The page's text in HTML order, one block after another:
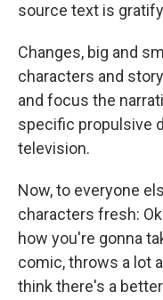
source text is
Changes, big and
characters and
and focus the
specific propulsive
television.
Now, to everyone
characters fresh:
how you're gonna
comic, throws a lot
think there's a